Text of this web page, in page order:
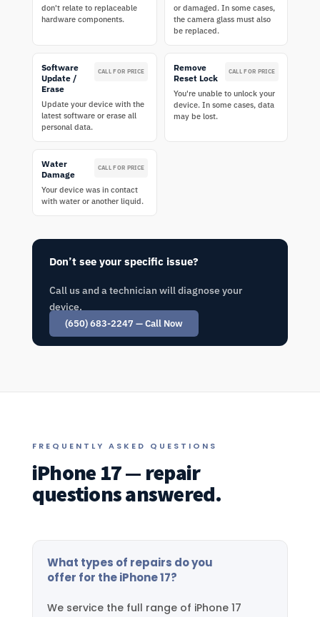
don't relate to replaceable
hardware components.
or damaged. In some cases,
the camera glass must also
be replaced.
Software
Update /
Erase
CALL FOR PRICE
Update your device with the
latest software or erase all
personal data.
Remove
Reset Lock
CALL FOR PRICE
You're unable to unlock your
device. In some cases, data
may be lost.
Water
Damage
CALL FOR PRICE
Your device was in contact
with water or another liquid.
Don’t see your specific issue?
Call us and a technician will diagnose your
device.
(650) 683-2247 — Call Now
FREQUENTLY ASKED QUESTIONS
iPhone 17 — repair
questions answered.
What types of repairs do you
offer for the iPhone 17?
We service the full range of iPhone 17